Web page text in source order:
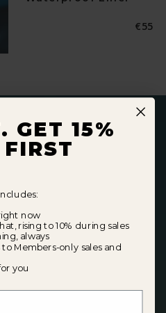
€55
(10% in sale periods)
onlysales
GET 15%
now
rising to 10% during sales
always
to Members-only sales and
you